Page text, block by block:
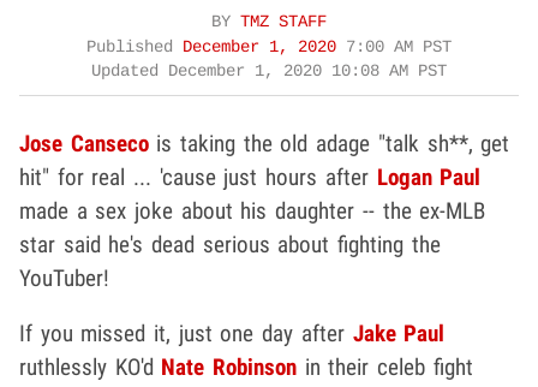
BY TMZ STAFF
Published December 1, 2020 7:00 AM PST
Updated December 1, 2020 10:08 AM PST
Jose Cansecois taking the old adage "talk sh**, get
hit" for real ... 'cause just hours after Logan Paul
made a sex joke about his daughter -- the ex-MLB
star said he's dead serious about fighting the
YouTuber!
If you missed it, just one day after Jake Paul
ruthlessly KO'd Nate Robinson in their celeb fight